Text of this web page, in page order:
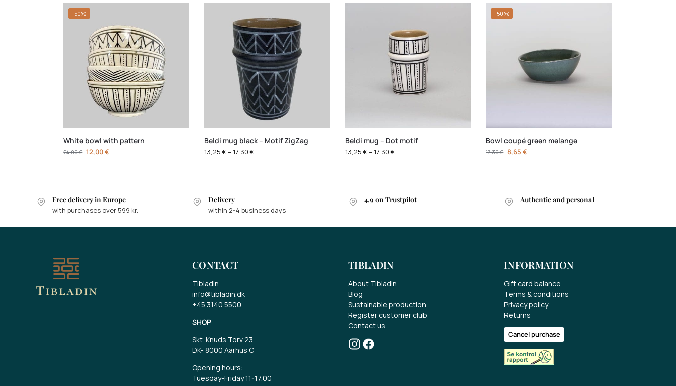
-50%
White bowl with pattern
24,00€ 12,00€
Beldi mug black – Motif ZigZag
13,25€– 17,30€
Beldi mug – Dot motif
13,25€– 17,30€
-50%
Bowl coupé green melange
17,30€ 8,65€
Free delivery in Europe
with purchases over 599 kr.
Delivery
within 2-4 business days
4.9 on Trustpilot Authentic and personal
CONTACT
Tibladin
info@tibladin.dk
+45 3140 5500
SHOP
Skt. Knuds Torv 23
DK- 8000 Aarhus C
Opening hours:
Tuesday-Friday 11-17.00
TIBLADIN
About Tibladin
Blog
Sustainable production
Register customer club
Contact us
INFORMATION
Gift card balance
Terms & conditions
Privacy policy
Returns
Cancel purchase
Win a gift card of EUR 70..
card.
Get the latest news about our range, offers
and much more.